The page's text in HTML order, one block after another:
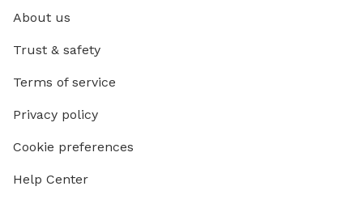
About us
Trust & safety
Terms of service
Privacy policy
Cookie preferences
Help Center